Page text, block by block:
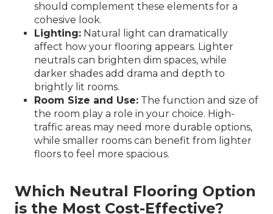
should complement these elements for a
cohesive look.
Lighting: Natural light can dramatically
affect how your flooring appears. Lighter
neutrals can brighten dim spaces, while
darker shades add drama and depth to
brightly lit rooms.
Room Size and Use: The function and size of
the room play a role in your choice. High-
traffic areas may need more durable options,
while smaller rooms can benefit from lighter
floors to feel more spacious.
Which Neutral Flooring Option
is the Most Cost-Effective?